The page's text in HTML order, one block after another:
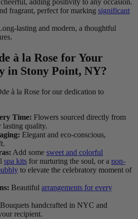
adding positivity to any occasion.
fragrant, perfect for marking significant
lasting and modern, a thoughtful
à la Rose for Your
in Stony Point, NY?
à la Rose for our dedication to
Time: Flowers sourced directly from
lasting quality.
Elegant and eco-conscious,
Add some sweet and colorful
spa kits for nurturing the soul, or a non-
to elevate the celebratory moment of
Beautiful arrangements for every
Bouquets handcrafted in NYC and
recipient.